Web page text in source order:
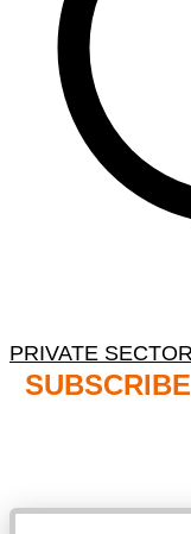
PRIVATE